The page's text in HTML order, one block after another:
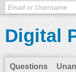
Digital
Questions